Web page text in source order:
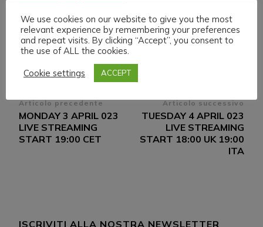
Navigazione
articoli
Articolo precedente
MONDAY 3 APRIL 023
LIVE STREAMING
START 19:00 CET
Articolo successivo
TUESDAY 4 APRIL 023
LIVE STREAMING
START 18:00 UK 19:00
ITA
ISCRIVITI ALLA NOSTRA NEWSLETTER
We use cookies on our website to give you the most
relevant experience by remembering your preferences
and repeat visits. By clicking “Accept”, you consent to
the use of ALL the cookies.
Cookie settings
ACCEPT